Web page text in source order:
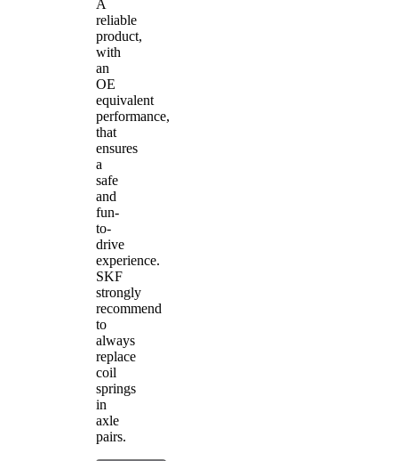
A
reliable
product,
with
an
OE
equivalent
performance,
that
ensures
a
safe
and
fun-
to-
drive
experience.
SKF
strongly
recommend
to
always
replace
coil
springs
in
axle
pairs.